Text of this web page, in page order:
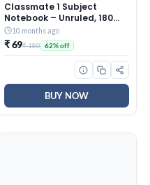
Classmate 1 Subject
Notebook – Unruled, 180
Pages, Spiral Binding, Soft
Cover, 297mm*210mm,
Cover May Vary
10 months ago
₹ 69₹ 180 62% off
BUY NOW